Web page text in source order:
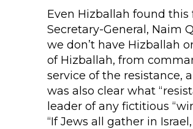
Even Hizballah found
Secretary-General, Naim
we don’t have Hizballah
of Hizballah, from
service of the resistance,
was also clear what
leader of any fictitious
“If Jews all gather in